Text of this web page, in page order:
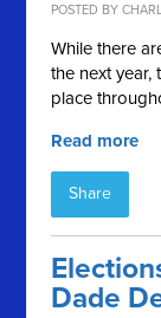
POSTED BY
While there
the next year,
place
Read more
Share
Dade